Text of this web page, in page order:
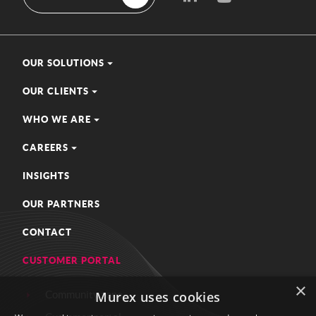
OUR SOLUTIONS
OUR CLIENTS
WHO WE ARE
CAREERS
INSIGHTS
OUR PARTNERS
CONTACT
CUSTOMER PORTAL
Community zone
×
Murex uses cookies